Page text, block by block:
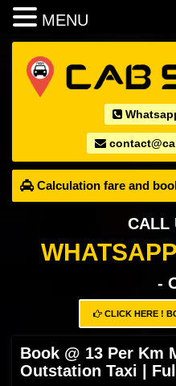
Calculation fare and
CALL
-
CLICK HERE !
Book @ 13 Per Km
Outstation Taxi |
MENU